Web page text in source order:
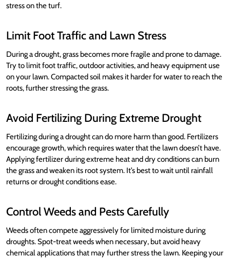
stress on the turf.
Limit Foot Traffic and Lawn Stress
During a drought, grass becomes more fragile and prone to damage.
Try to limit foot traffic, outdoor activities, and heavy equipment use
on your lawn. Compacted soil makes it harder for water to reach the
roots, further stressing the grass.
Avoid Fertilizing During Extreme Drought
Fertilizing during a drought can do more harm than good. Fertilizers
encourage growth, which requires water that the lawn doesn’t have.
Applying fertilizer during extreme heat and dry conditions can burn
the grass and weaken its root system. It’s best to wait until rainfall
returns or drought conditions ease.
Control Weeds and Pests Carefully
Weeds often compete aggressively for limited moisture during
droughts. Spot-treat weeds when necessary, but avoid heavy
chemical applications that may further stress the lawn. Keeping your